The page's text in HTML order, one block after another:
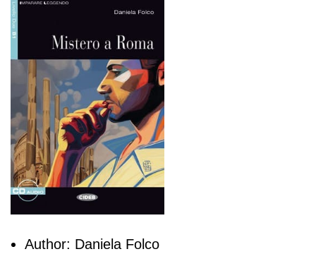
Author: Daniela Folco